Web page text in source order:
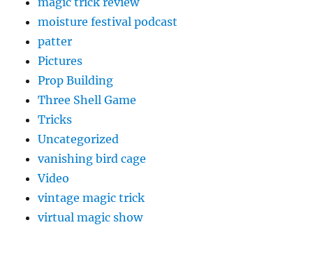
moisture festival podcast
patter
Pictures
Prop Building
Three Shell Game
Tricks
Uncategorized
vanishing bird cage
Video
vintage magic trick
virtual magic show